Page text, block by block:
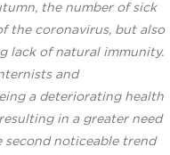
the number of sick
the coronavirus, but also
lack of natural immunity.
and
a deteriorating health
in a greater need
second noticeable trend